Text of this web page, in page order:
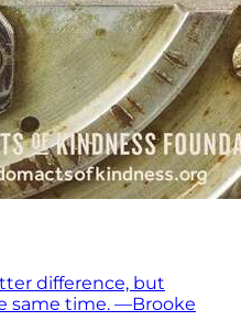
difference, but
same time. —Brooke